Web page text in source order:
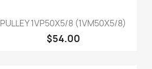
Quick view
PULLEY 1VP50X5/8 (1VM50X5/8)
$54.00